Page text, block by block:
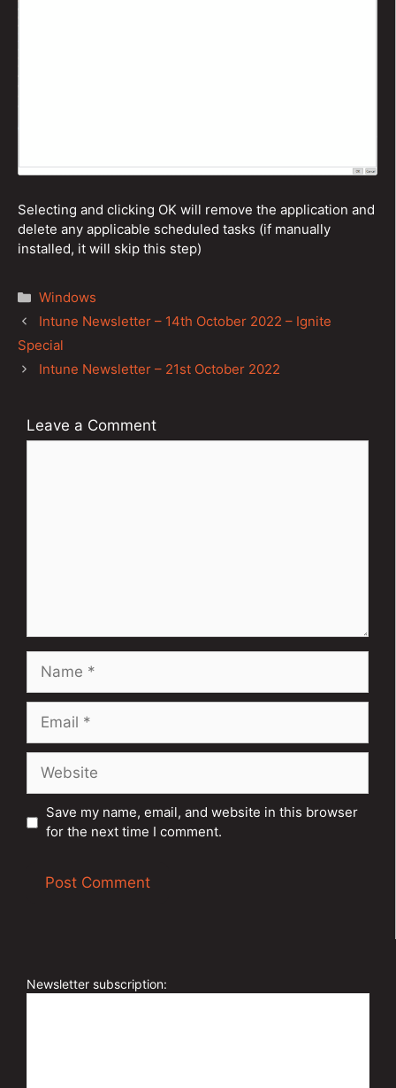
Selecting and clicking OK will remove the application and
delete any applicable scheduled tasks (if manually
installed, it will skip this step)
Categories
Windows
Post
navigation
Intune Newsletter – 14th October 2022 – Ignite
Special
Intune Newsletter – 21st October 2022
Leave a Comment
Save my name, email, and website in this browser
for the next time I comment.
e
Newsletter subscription: